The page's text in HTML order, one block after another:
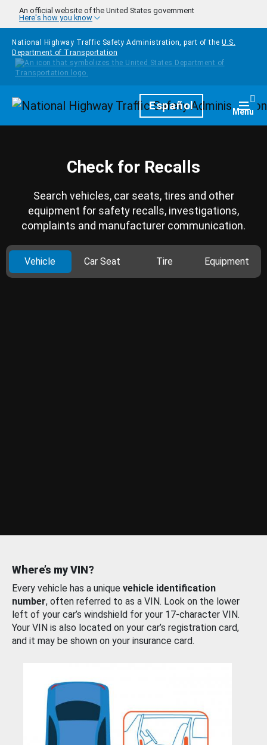
Skip to main content
An official website of the United States government
Here's how you know
National Highway Traffic Safety Administration, part of the U.S.
Department of Transportation
HomepageEspañol Menu
Check for Recalls
Search vehicles, car seats, tires and other
equipment for safety recalls, investigations,
complaints and manufacturer communication.
Vehicle Car Seat Tire Equipment
Where’s my VIN?
Every vehicle has a unique vehicle identification
number, often referred to as a VIN. Look on the lower
left of your car’s windshield for your 17-character VIN.
Your VIN is also located on your car’s registration card,
and it may be shown on your insurance card.